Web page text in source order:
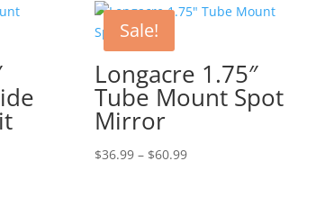
Sale!
Longacre 1.75″
Tube Mount Spot
Mirror
$36.99 – $60.99Price